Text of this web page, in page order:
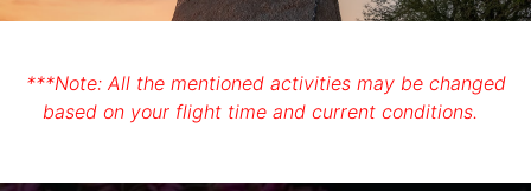
***Note: All the mentioned activities may be changed
based on your flight time and current conditions.